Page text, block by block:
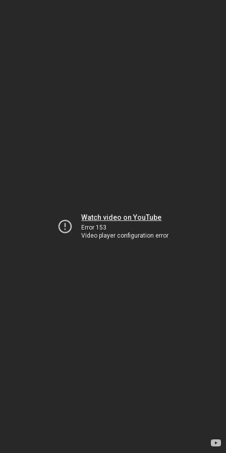
Watch video on YouTube
Error 153
Video player configuration error